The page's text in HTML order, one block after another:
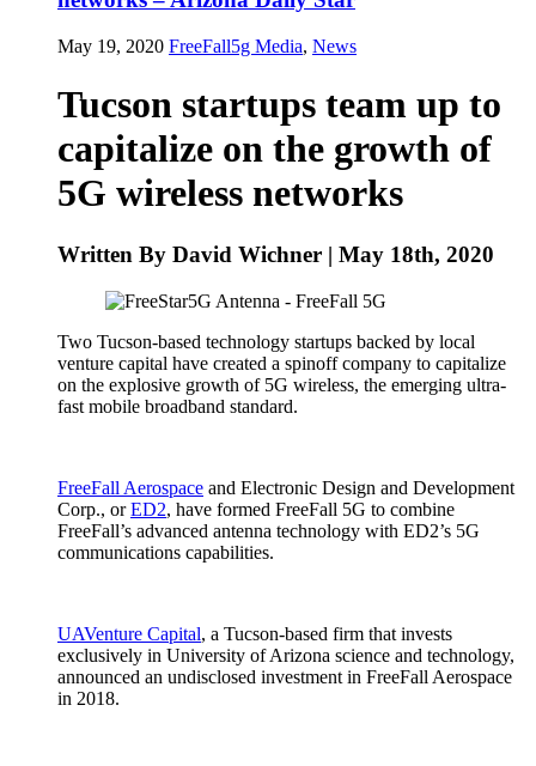
May 19, 2020 FreeFall5g Media, News
Tucson startups team up to
capitalize on the growth of
5G wireless networks
Written By David Wichner | May 18th, 2020
Two Tucson-based technology startups backed by local
venture capital have created a spinoff company to capitalize
on the explosive growth of 5G wireless, the emerging ultra-
fast mobile broadband standard.
FreeFall Aerospace and Electronic Design and Development
Corp., orED2, have formed FreeFall 5G to combine
FreeFall’s advanced antenna technology with ED2’s 5G
communications capabilities.
UAVenture Capital, a Tucson-based firm that invests
exclusively in University of Arizona science and technology,
announced an undisclosed investment in FreeFall Aerospace
in 2018.